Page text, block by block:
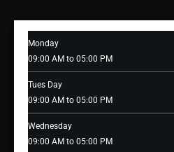
Monday
09:00 AM to 05:00 PM
Tues Day
09:00 AM to 05:00 PM
Wednesday
09:00 AM to 05:00 PM